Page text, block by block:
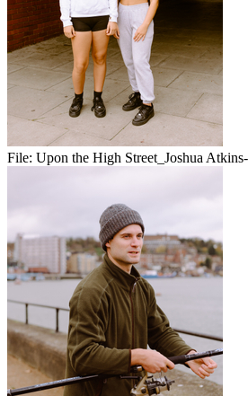
File: Upon the High Street_Joshua